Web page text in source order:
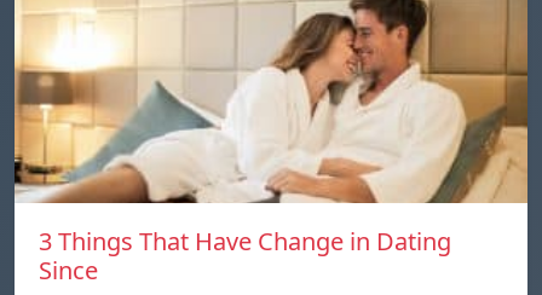
3 Things That Have Change in Dating
Since